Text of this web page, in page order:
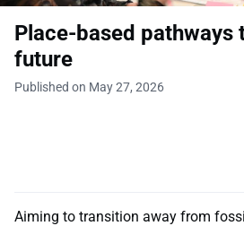
Place-based pathways
future
Published on May 27, 2026
Aiming to transition away from